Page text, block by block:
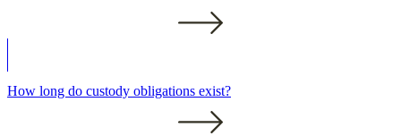
How long do custody obligations exist?